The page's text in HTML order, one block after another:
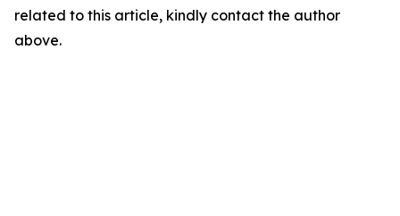
related to this article, kindly contact the author
above.